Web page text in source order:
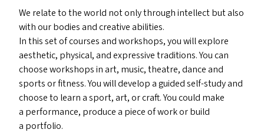
We relate to the world not only through intellect but also
with our bodies and creative abilities.
In this set of courses and workshops, you will explore
aesthetic, physical, and expressive traditions. You can
choose workshops in art, music, theatre, dance and
sports or fitness. You will develop a guided self-study and
choose to learn a sport, art, or craft. You could make
a performance, produce a piece of work or build
a portfolio.